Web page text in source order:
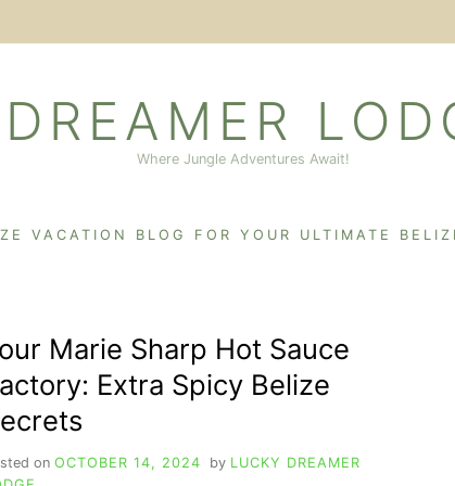
Where Jungle Adventures Await!
VACATION BLOG FOR YOUR ULTIMATE
Marie Sharp Hot Sauce
Extra Spicy Belize
on OCTOBER 14, 2024 by LUCKY DREAMER